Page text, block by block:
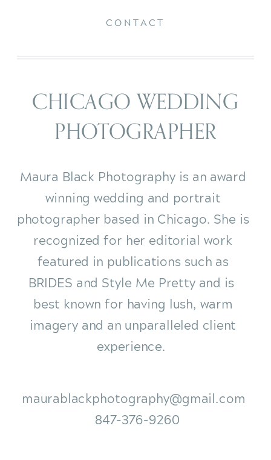
Maura Black Photography is an award
winning wedding and portrait
photographer based in Chicago. She is
recognized for her editorial work
featured in publications such as
BRIDES and Style Me Pretty and is
best known for having lush, warm
imagery and an unparalleled client
experience.
maurablackphotography@gmail.com
847-376-9260
CHICAGO WEDDING
PHOTOGRAPHER
CONTACT